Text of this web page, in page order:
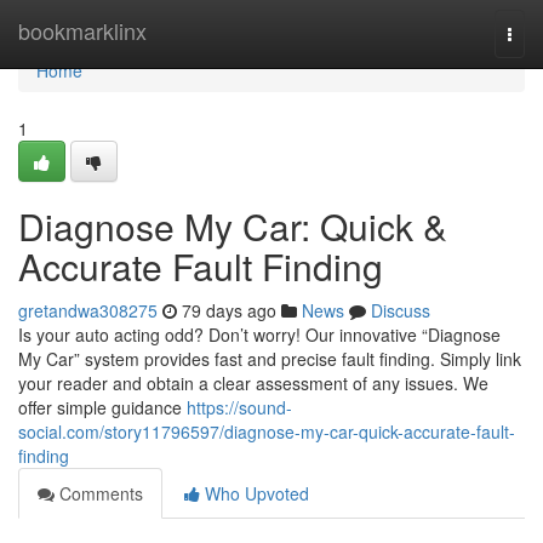
bookmarklinx
Home
Home
1
Diagnose My Car: Quick &
Accurate Fault Finding
gretandwa308275 79 days ago News
Discuss
Is your auto acting odd? Don’t worry! Our innovative “Diagnose
My Car” system provides fast and precise fault finding. Simply link
your reader and obtain a clear assessment of any issues. We
offer simple guidance https://sound-
social.com/story11796597/diagnose-my-car-quick-accurate-fault-
finding
Comments
Who Upvoted